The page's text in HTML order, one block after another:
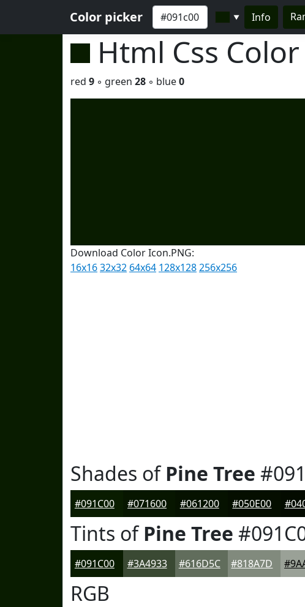
Color picker ▼ Info
Html Css Color
red 9 ◦ green 28 ◦ blue0
Download Color Icon.PNG:
16x1632x32 64x64 128x128256x256
Shades ofPine Tree
#091C00 #071600 #061200 #050E00
Tints ofPine Tree
#091C00 #3A4933 #616D5C #818A7D
RGB